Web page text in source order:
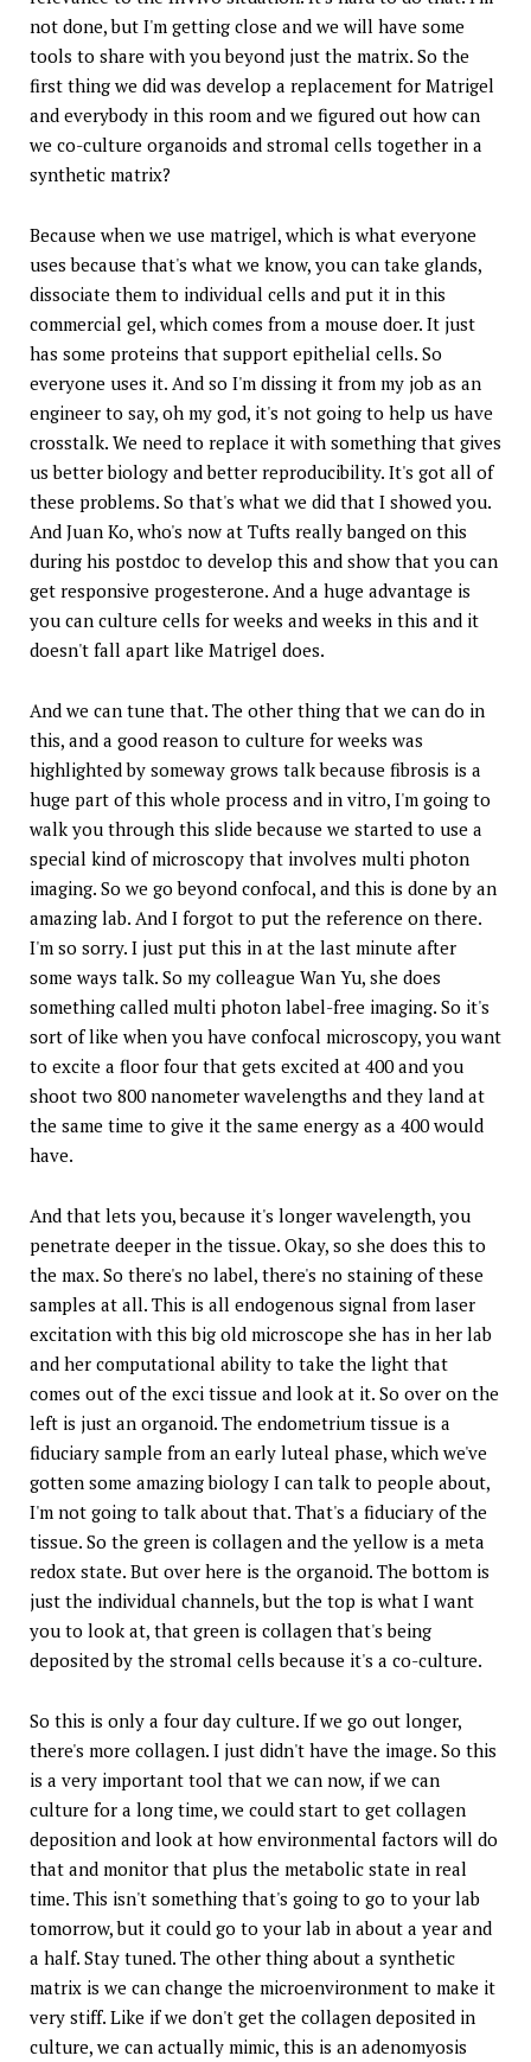
not done, but I'm getting close and we will have some
tools to share with you beyond just the matrix. So the
first thing we did was develop a replacement for Matrigel
and everybody in this room and we figured out how can
we co-culture organoids and stromal cells together in a
synthetic matrix?
Because when we use matrigel, which is what everyone
uses because that's what we know, you can take glands,
dissociate them to individual cells and put it in this
commercial gel, which comes from a mouse doer. It just
has some proteins that support epithelial cells. So
everyone uses it. And so I'm dissing it from my job as an
engineer to say, oh my god, it's not going to help us have
crosstalk. We need to replace it with something that gives
us better biology and better reproducibility. It's got all of
these problems. So that's what we did that I showed you.
And Juan Ko, who's now at Tufts really banged on this
during his postdoc to develop this and show that you can
get responsive progesterone. And a huge advantage is
you can culture cells for weeks and weeks in this and it
doesn't fall apart like Matrigel does.
And we can tune that. The other thing that we can do in
this, and a good reason to culture for weeks was
highlighted by someway grows talk because fibrosis is a
huge part of this whole process and in vitro, I'm going to
walk you through this slide because we started to use a
special kind of microscopy that involves multi photon
imaging. So we go beyond confocal, and this is done by an
amazing lab. And I forgot to put the reference on there.
I'm so sorry. I just put this in at the last minute after
some ways talk. So my colleague Wan Yu, she does
something called multi photon label-free imaging. So it's
sort of like when you have confocal microscopy, you want
to excite a floor four that gets excited at 400 and you
shoot two 800 nanometer wavelengths and they land at
the same time to give it the same energy as a 400 would
have.
And that lets you, because it's longer wavelength, you
penetrate deeper in the tissue. Okay, so she does this to
the max. So there's no label, there's no staining of these
samples at all. This is all endogenous signal from laser
excitation with this big old microscope she has in her lab
and her computational ability to take the light that
comes out of the exci tissue and look at it. So over on the
left is just an organoid. The endometrium tissue is a
fiduciary sample from an early luteal phase, which we've
gotten some amazing biology I can talk to people about,
I'm not going to talk about that. That's a fiduciary of the
tissue. So the green is collagen and the yellow is a meta
redox state. But over here is the organoid. The bottom is
just the individual channels, but the top is what I want
you to look at, that green is collagen that's being
deposited by the stromal cells because it's a co-culture.
So this is only a four day culture. If we go out longer,
there's more collagen. I just didn't have the image. So this
is a very important tool that we can now, if we can
culture for a long time, we could start to get collagen
deposition and look at how environmental factors will do
that and monitor that plus the metabolic state in real
time. This isn't something that's going to go to your lab
tomorrow, but it could go to your lab in about a year and
a half. Stay tuned. The other thing about a synthetic
matrix is we can change the microenvironment to make it
very stiff. Like if we don't get the collagen deposited in
culture, we can actually mimic, this is an adenomyosis